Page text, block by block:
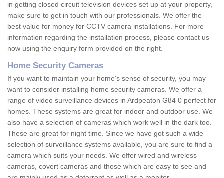
in getting closed circuit television devices set up at your property,
make sure to get in touch with our professionals. We offer the
best value for money for CCTV camera installations. For more
information regarding the installation process, please contact us
now using the enquiry form provided on the right.
Home Security Cameras
If you want to maintain your home's sense of security, you may
want to consider installing home security cameras. We offer a
range of video surveillance devices in Ardpeaton G84 0 perfect for
homes. These systems are great for indoor and outdoor use. We
also have a selection of cameras which work well in the dark too.
These are great for night time. Since we have got such a wide
selection of surveillance systems available, you are sure to find a
camera which suits your needs. We offer wired and wireless
cameras, covert cameras and those which are easy to see and